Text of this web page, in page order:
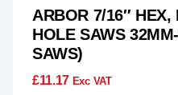
ARBOR 7/16″
HOLE SAWS
SAWS)
£11.17 Exc VAT